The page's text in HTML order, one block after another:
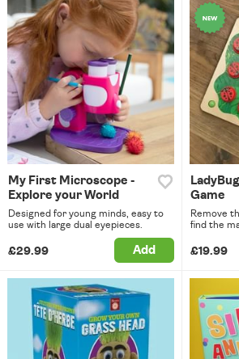
My First Microscope -
Explore your World
Designed for young minds, easy to
use with large dual eyepieces.
£29.99 Add
Game
Remove
find the
£19.99